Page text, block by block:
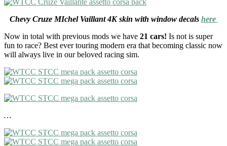
Chevy Cruze MIchel Vaillant 4K skin with window decals here
Now in total with previous mods we have 21 cars! Is not is super
fun to race? Best ever touring modern era that becoming classic now
will always live in our beloved racing sim.
…